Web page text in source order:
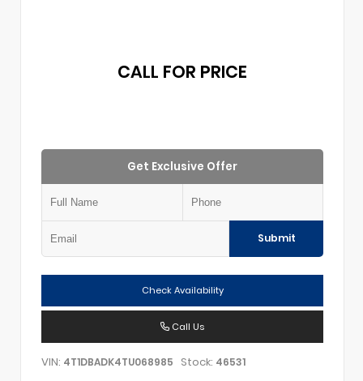
CALL FOR PRICE
Get Exclusive Offer
Submit
Check Availability
Call Us
VIN: 4T1DBADK4TU068985 Stock: 46531